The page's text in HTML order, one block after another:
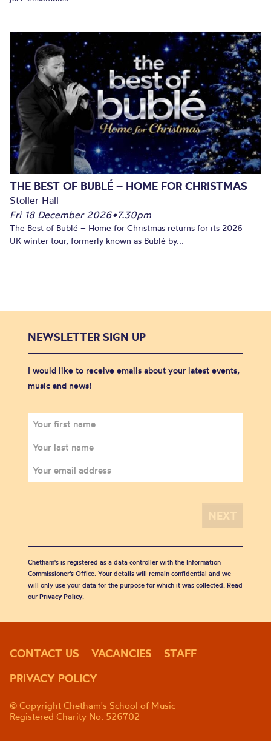
THE BEST OF BUBLÉ – HOME FOR CHRISTMAS
Stoller Hall
Fri 18 December 2026•7.30pm
The Best of Bublé – Home for Christmas returns for its 2026
UK winter tour, formerly known as Bublé by...
NEWSLETTER SIGN UP
I would like to receive emails about your latest events,
music and news!
Chetham's is registered as a data controller with the Information
Commissioner’s Office. Your details will remain confidential and we
will only use your data for the purpose for which it was collected. Read
our Privacy Policy.
CONTACT US VACANCIES
STAFF
PRIVACY POLICY
© Copyright Chetham's School of Music
Registered Charity No. 526702